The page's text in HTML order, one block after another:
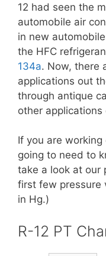
12 had seen the
automobile air
in new
the HFC
134a. Now, there
applications out
through antique
other
If you are working
going to need to
take a look at our
first few pressure
in Hg.)
R-12 PT